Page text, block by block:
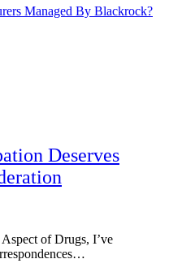
Managed By Blackrock?
Deserves
of Drugs, I’ve